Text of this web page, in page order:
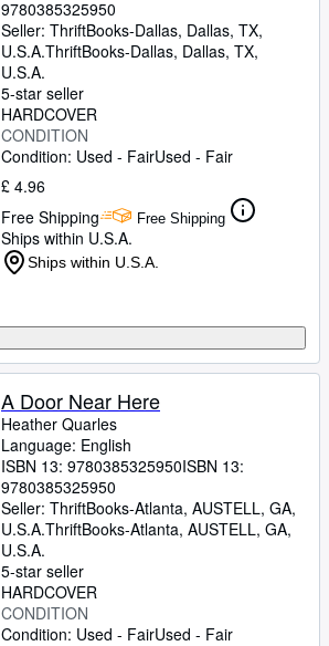
9780385325950
Seller: ThriftBooks-Dallas, Dallas, TX,
U.S.A.ThriftBooks-Dallas, Dallas, TX,
U.S.A.
5-star seller
HARDCOVER
CONDITION
Condition: Used - FairUsed - Fair
£ 4.96
Free Shipping
Free Shipping
Ships within U.S.A.
Ships within U.S.A.
A Door Near Here
Heather Quarles
Language: English
ISBN 13: 9780385325950ISBN 13:
9780385325950
Seller: ThriftBooks-Atlanta, AUSTELL, GA,
U.S.A.ThriftBooks-Atlanta, AUSTELL, GA,
U.S.A.
5-star seller
HARDCOVER
CONDITION
Condition: Used - FairUsed - Fair